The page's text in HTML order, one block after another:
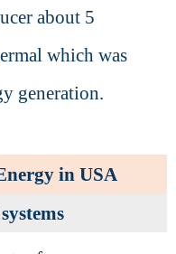
about 5
which was
generation.
in USA